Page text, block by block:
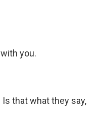
you.
Is that what they say,